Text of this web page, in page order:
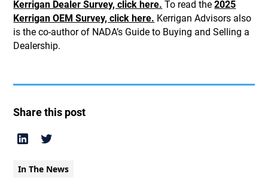
Kerrigan Dealer Survey, click here. To read the2025
Kerrigan OEM Survey, click here. Kerrigan Advisors also
is the co-author of NADA’s Guide to Buying and Selling a
Dealership.
Share this post
In The News